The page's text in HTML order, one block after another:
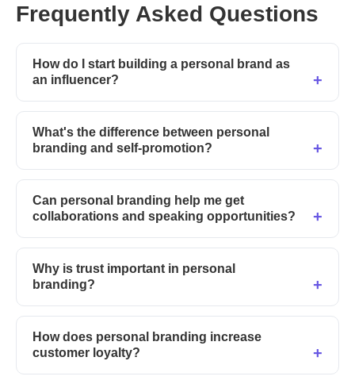
Frequently Asked Questions
How do I start building a personal brand as
an influencer?
What's the difference between personal
branding and self-promotion?
Can personal branding help me get
collaborations and speaking opportunities?
Why is trust important in personal
branding?
How does personal branding increase
customer loyalty?